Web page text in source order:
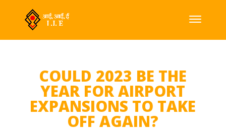
COULD 2023 BE THE
YEAR FOR AIRPORT
EXPANSIONS TO TAKE
OFF AGAIN?